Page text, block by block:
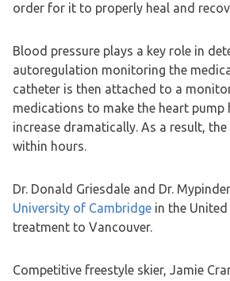
order for it to properly heal and
Blood pressure plays a key role in
autoregulation monitoring the
catheter is then attached to a
medications to make the heart pump
increase dramatically. As a result,
within hours.
Dr. Donald Griesdale and Dr.
University of Cambridge in the
treatment to Vancouver.
Competitive freestyle skier, Jamie